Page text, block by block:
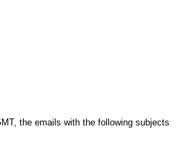
the emails with the following subjects